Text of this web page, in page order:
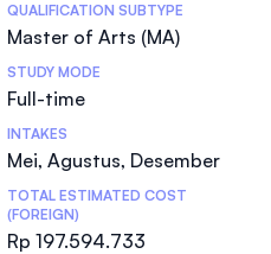
QUALIFICATION SUBTYPE
Master of Arts (MA)
STUDY MODE
Full-time
INTAKES
Mei, Agustus, Desember
TOTAL ESTIMATED COST
(FOREIGN)
Rp 197.594.733